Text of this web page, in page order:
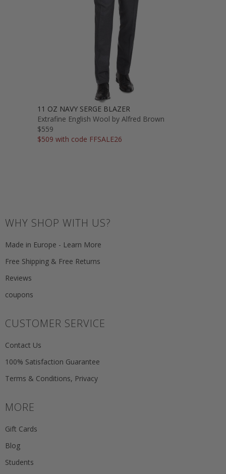
11 OZ NAVY SERGE BLAZER
Extrafine English Wool by Alfred Brown
$559
$509 with code FFSALE26
WHY SHOP WITH US?
Made in Europe - Learn More
Free Shipping & Free Returns
Reviews
coupons
CUSTOMER SERVICE
Contact Us
100% Satisfaction Guarantee
Terms & Conditions, Privacy
MORE
Gift Cards
Blog
Students